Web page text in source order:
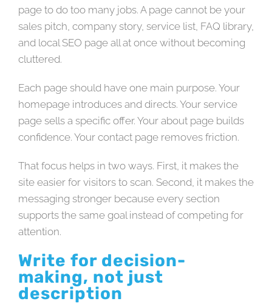
page to do too many jobs. A page cannot be your
sales pitch, company story, service list, FAQ library,
and local SEO page all at once without becoming
cluttered.
Each page should have one main purpose. Your
homepage introduces and directs. Your service
page sells a specific offer. Your about page builds
confidence. Your contact page removes friction.
That focus helps in two ways. First, it makes the
site easier for visitors to scan. Second, it makes the
messaging stronger because every section
supports the same goal instead of competing for
attention.
Write for decision-
making, not just
description